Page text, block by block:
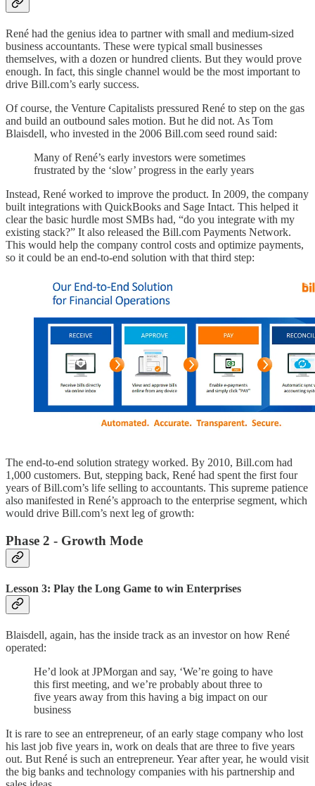
René had the genius idea to partner with small and medium-sized
business accountants. These were typical small businesses
themselves, with a dozen or hundred clients. But they would prove
enough. In fact, this single channel would be the most important to
drive Bill.com’s early success.
Of course, the Venture Capitalists pressured René to step on the gas
and build an outbound sales motion. But he did not. As Tom
Blaisdell, who invested in the 2006 Bill.com seed round said:
Many of René’s early investors were sometimes
frustrated by the ‘slow’ progress in the early years
Instead, René worked to improve the product. In 2009, the company
built integrations with QuickBooks and Sage Intact. This helped it
clear the basic hurdle most SMBs had, “do you integrate with my
existing stack?” It also released the Bill.com Payments Network.
This would help the company control costs and optimize payments,
so it could be an end-to-end solution with that third step:
The end-to-end solution strategy worked. By 2010, Bill.com had
1,000 customers. But, stepping back, René had spent the first four
years of Bill.com’s life selling to accountants. This supreme patience
also manifested in René’s approach to the enterprise segment, which
would drive Bill.com’s next leg of growth:
Phase 2 - Growth Mode
Lesson 3: Play the Long Game to win Enterprises
Blaisdell, again, has the inside track as an investor on how René
operated:
He’d look at JPMorgan and say, ‘We’re going to have
this first meeting, and we’re probably about three to
five years away from this having a big impact on our
business
It is rare to see an entrepreneur, of an early stage company who lost
his last job five years in, work on deals that are three to five years
out. But René is such an entrepreneur. Year after year, he would visit
the big banks and technology companies with his partnership and